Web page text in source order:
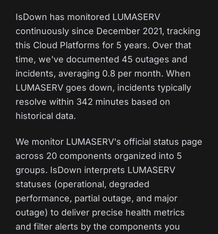
IsDown has monitored LUMASERV
continuously since December 2021, tracking
this Cloud Platforms for 5 years. Over that
time, we've documented 45 outages and
incidents, averaging 0.8 per month. When
LUMASERV goes down, incidents typically
resolve within 342 minutes based on
historical data.
We monitor LUMASERV's official status page
across 20 components organized into 5
groups. IsDown interprets LUMASERV
statuses (operational, degraded
performance, partial outage, and major
outage) to deliver precise health metrics
and filter alerts by the components you